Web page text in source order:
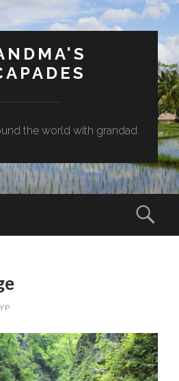
the world with grandad